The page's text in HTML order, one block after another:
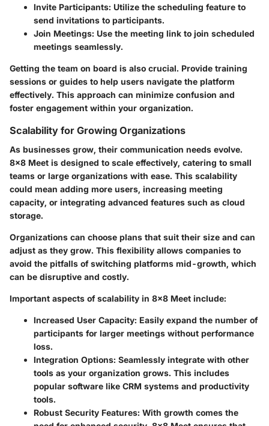
Invite Participants: Utilize the scheduling feature to
send invitations to participants.
Join Meetings: Use the meeting link to join scheduled
meetings seamlessly.
Getting the team on board is also crucial. Provide training
sessions or guides to help users navigate the platform
effectively. This approach can minimize confusion and
foster engagement within your organization.
Scalability for Growing Organizations
As businesses grow, their communication needs evolve.
8x8 Meet is designed to scale effectively, catering to small
teams or large organizations with ease. This scalability
could mean adding more users, increasing meeting
capacity, or integrating advanced features such as cloud
storage.
Organizations can choose plans that suit their size and can
adjust as they grow. This flexibility allows companies to
avoid the pitfalls of switching platforms mid-growth, which
can be disruptive and costly.
Important aspects of scalability in 8x8 Meet include:
Increased User Capacity: Easily expand the number of
participants for larger meetings without performance
loss.
Integration Options: Seamlessly integrate with other
tools as your organization grows. This includes
popular software like CRM systems and productivity
tools.
Robust Security Features: With growth comes the